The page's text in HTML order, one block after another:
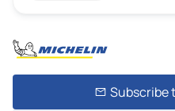
Subscribe